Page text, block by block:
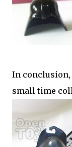
In conclusion,
small time